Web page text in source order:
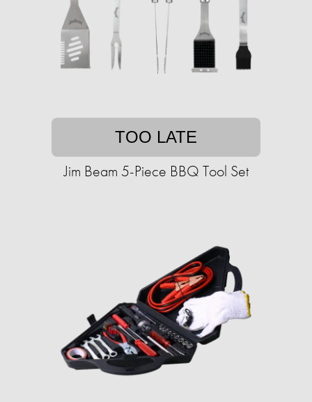
TOO LATE
Jim Beam 5-Piece BBQ Tool Set